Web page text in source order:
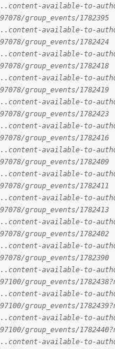
available-to-
group_events/1782395
available-to-
group_events/1782424
available-to-
group_events/1782418
available-to-
group_events/1782419
available-to-
group_events/1782423
available-to-
group_events/1782416
available-to-
group_events/1782409
available-to-
group_events/1782411
available-to-
group_events/1782413
available-to-
group_events/1782402
available-to-
group_events/1782390
available-to-
group_events/
available-to-
group_events/
available-to-
group_events/
available-to-